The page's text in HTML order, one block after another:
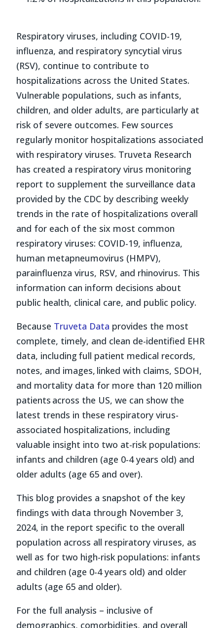
Respiratory viruses, including COVID-19,
influenza, and respiratory syncytial virus
(RSV), continue to contribute to
hospitalizations across the United States.
Vulnerable populations, such as infants,
children, and older adults, are particularly at
risk of severe outcomes. Few sources
regularly monitor hospitalizations associated
with respiratory viruses. Truveta Research
has created a respiratory virus monitoring
report to supplement the surveillance data
provided by the CDC by describing weekly
trends in the rate of hospitalizations overall
and for each of the six most common
respiratory viruses: COVID-19, influenza,
human metapneumovirus (HMPV),
parainfluenza virus, RSV, and rhinovirus. This
information can inform decisions about
public health, clinical care, and public policy.
Because Truveta Data provides the most
complete, timely, and clean de-identified EHR
data, including full patient medical records,
notes, and images, linked with claims, SDOH,
and mortality data for more than 120 million
patients across the US, we can show the
latest trends in these respiratory virus-
associated hospitalizations, including
valuable insight into two at-risk populations:
infants and children (age 0-4 years old) and
older adults (age 65 and over).
This blog provides a snapshot of the key
findings with data through November 3,
2024, in the report specific to the overall
population across all respiratory viruses, as
well as for two high-risk populations: infants
and children (age 0-4 years old) and older
adults (age 65 and older).
For the full analysis – inclusive of
demographics, comorbidities, and overall